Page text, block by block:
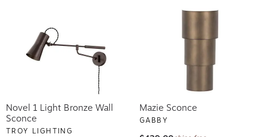
Novel 1 Light Bronze Wall
Sconce
TROY LIGHTING
Mazie Sconce
GABBY